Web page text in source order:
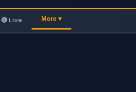
🔴 Live More ▾